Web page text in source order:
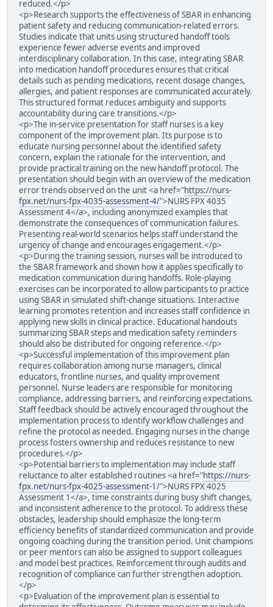
reduced.</p>
<p>Research supports the effectiveness of SBAR in enhancing
patient safety and reducing communication-related errors.
Studies indicate that units using structured handoff tools
experience fewer adverse events and improved
interdisciplinary collaboration. In this case, integrating SBAR
into medication handoff procedures ensures that critical
details such as pending medications, recent dosage changes,
allergies, and patient responses are communicated accurately.
This structured format reduces ambiguity and supports
accountability during care transitions.</p>
<p>The in-service presentation for staff nurses is a key
component of the improvement plan. Its purpose is to
educate nursing personnel about the identified safety
concern, explain the rationale for the intervention, and
provide practical training on the new handoff protocol. The
presentation should begin with an overview of the medication
error trends observed on the unit <a href="https://nurs-
fpx.net/nurs-fpx-4035-assessment-4/">NURS FPX 4035
Assessment 4</a>, including anonymized examples that
demonstrate the consequences of communication failures.
Presenting real-world scenarios helps staff understand the
urgency of change and encourages engagement.</p>
<p>During the training session, nurses will be introduced to
the SBAR framework and shown how it applies specifically to
medication communication during handoffs. Role-playing
exercises can be incorporated to allow participants to practice
using SBAR in simulated shift-change situations. Interactive
learning promotes retention and increases staff confidence in
applying new skills in clinical practice. Educational handouts
summarizing SBAR steps and medication safety reminders
should also be distributed for ongoing reference.</p>
<p>Successful implementation of this improvement plan
requires collaboration among nurse managers, clinical
educators, frontline nurses, and quality improvement
personnel. Nurse leaders are responsible for monitoring
compliance, addressing barriers, and reinforcing expectations.
Staff feedback should be actively encouraged throughout the
implementation process to identify workflow challenges and
refine the protocol as needed. Engaging nurses in the change
process fosters ownership and reduces resistance to new
procedures.</p>
<p>Potential barriers to implementation may include staff
reluctance to alter established routines <a href="https://nurs-
fpx.net/nurs-fpx-4025-assessment-1/">NURS FPX 4025
Assessment 1</a>, time constraints during busy shift changes,
and inconsistent adherence to the protocol. To address these
obstacles, leadership should emphasize the long-term
efficiency benefits of standardized communication and provide
ongoing coaching during the transition period. Unit champions
or peer mentors can also be assigned to support colleagues
and model best practices. Reinforcement through audits and
recognition of compliance can further strengthen adoption.
</p>
<p>Evaluation of the improvement plan is essential to